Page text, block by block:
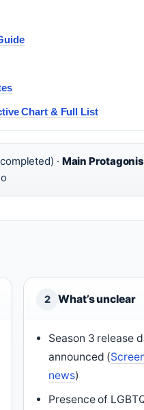
Chart & Full List
· Main
2 What’s unclear
Season 3 release
announced (
news)
Presence of